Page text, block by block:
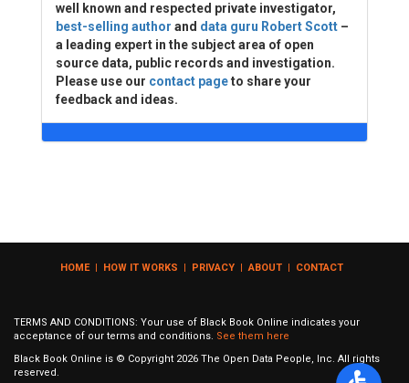
well known and respected private investigator,
best-selling author and data guru Robert Scott –
a leading expert in the subject area of open
source data, public records and investigation.
Please use our contact pageto share your
feedback and ideas.
HOME| HOW IT WORKS | PRIVACY | ABOUT | CONTACT
TERMS AND CONDITIONS: Your use of Black Book Online indicates your
acceptance of our terms and conditions. See them here
Black Book Online is © Copyright 2026 The Open Data People, Inc. All rights
reserved.